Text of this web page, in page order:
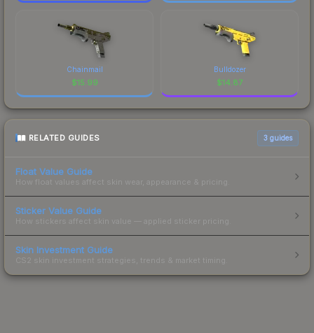
Chainmail
$15.99
Bulldozer
$14.87
RELATED GUIDES 3 guides
Float Value Guide
How float values affect skin wear, appearance & pricing.
Sticker Value Guide
How stickers affect skin value — applied sticker pricing.
Skin Investment Guide
CS2 skin investment strategies, trends & market timing.